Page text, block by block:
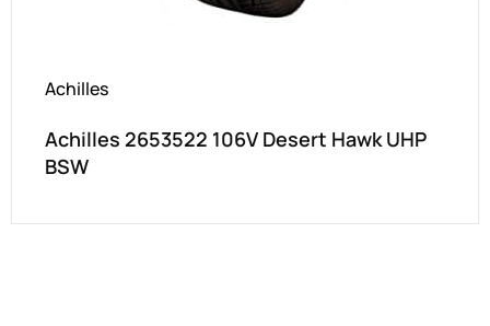
Achilles
Achilles 2653522 106V Desert Hawk UHP
BSW